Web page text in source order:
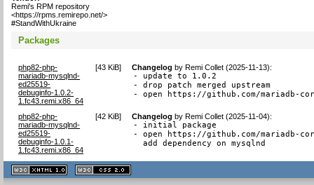
Remi's RPM repository
<https://rpms.remirepo.net/>
#StandWithUkraine
Packages
php82-php-
mariadb-mysqlnd-
ed25519-
debuginfo-1.0.2-
1.fc43.remi.x86_64
[43 KiB] Changelog byRemi Collet (2025-11-13):
- update to 1.0.2
- drop patch merged upstream
- open https://github.com/mariadb-
php82-php-
mariadb-mysqlnd-
ed25519-
debuginfo-1.0.1-
1.fc43.remi.x86_64
[42 KiB] Changelog byRemi Collet (2025-11-04):
- initial package
- open https://github.com/mariadb-
  add dependency on mysqlnd
XHTML
1.1 valide
2.0 valide